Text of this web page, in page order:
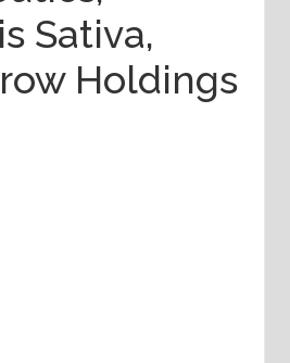
Sativa,
Holdings